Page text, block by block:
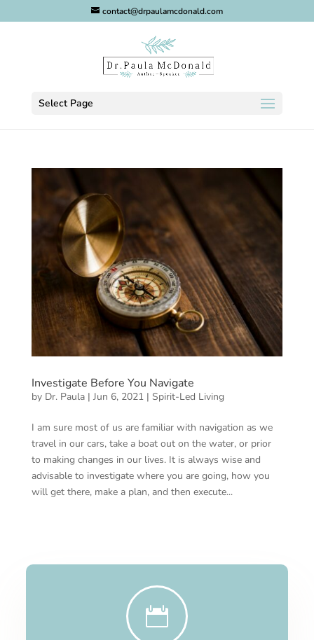
contact@drpaulamcdonald.com
Select Page
Investigate Before You Navigate
by Dr. Paula| Jun 6, 2021| Spirit-Led Living
I am sure most of us are familiar with navigation as we
travel in our cars, take a boat out on the water, or prior
to making changes in our lives. It is always wise and
advisable to investigate where you are going, how you
will get there, make a plan, and then execute...
